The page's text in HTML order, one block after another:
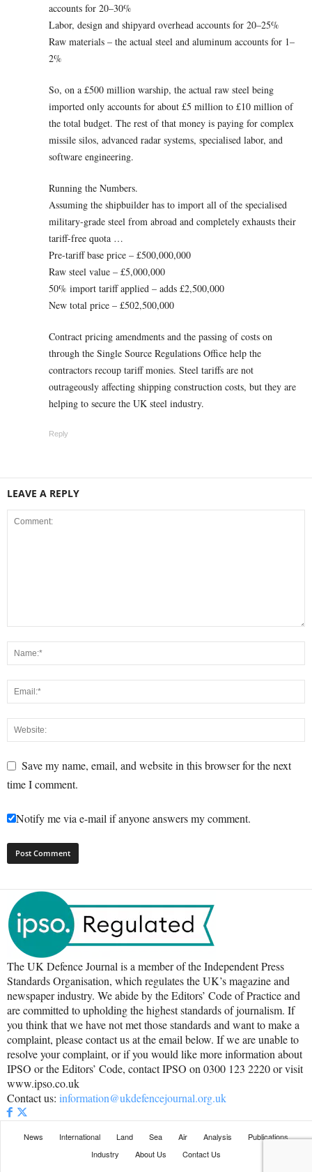
accounts for 20–30%
Labor, design and shipyard overhead accounts for 20–25%
Raw materials – the actual steel and aluminum accounts for 1–
2%
So, on a £500 million warship, the actual raw steel being
imported only accounts for about £5 million to £10 million of
the total budget. The rest of that money is paying for complex
missile silos, advanced radar systems, specialised labor, and
software engineering.
Running the Numbers.
Assuming the shipbuilder has to import all of the specialised
military-grade steel from abroad and completely exhausts their
tariff-free quota …
Pre-tariff base price – £500,000,000
Raw steel value – £5,000,000
50% import tariff applied – adds £2,500,000
New total price – £502,500,000
Contract pricing amendments and the passing of costs on
through the Single Source Regulations Office help the
contractors recoup tariff monies. Steel tariffs are not
outrageously affecting shipping construction costs, but they are
helping to secure the UK steel industry.
Reply
LEAVE A REPLY
Save my name, email, and website in this browser for the next
time I comment.
Notify me via e-mail if anyone answers my comment.
The UK Defence Journal is a member of the Independent Press
Standards Organisation, which regulates the UK’s magazine and
newspaper industry. We abide by the Editors’ Code of Practice and
are committed to upholding the highest standards of journalism. If
you think that we have not met those standards and want to make a
complaint, please contact us at the email below. If we are unable to
resolve your complaint, or if you would like more information about
IPSO or the Editors’ Code, contact IPSO on 0300 123 2220 or visit
www.ipso.co.uk
Contact us: information@ukdefencejournal.org.uk
News International Land Sea Air Analysis
Publications
Industry
About Us
Contact Us